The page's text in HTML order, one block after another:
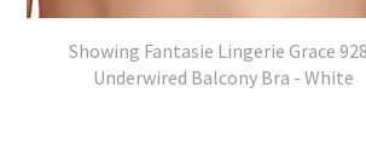
Showing Fantasie Lingerie Grace
Underwired Balcony Bra - White